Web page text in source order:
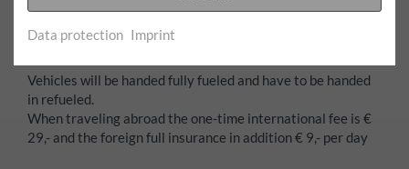
from EUR 1000.00 in cash or by credit
The rental price is payable upon collecting the vehicle.
Vehicles will be handed fully fueled and have to be handed
in refueled.
When traveling abroad the one-time international fee is €
29,- and the foreign full insurance in addition € 9,- per day
Data protection Imprint